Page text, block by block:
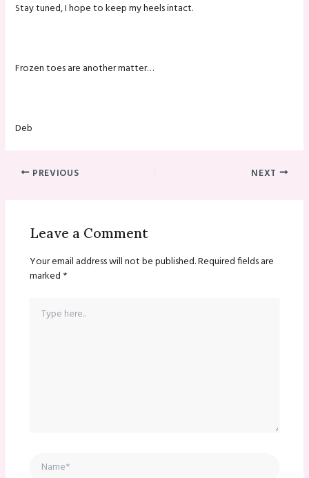
Stay tuned, I hope to keep my heels intact.
Frozen toes are another matter…
Deb
PREVIOUS NEXT
Leave a Comment
Your email address will not be published.Required fields are
marked *
here..